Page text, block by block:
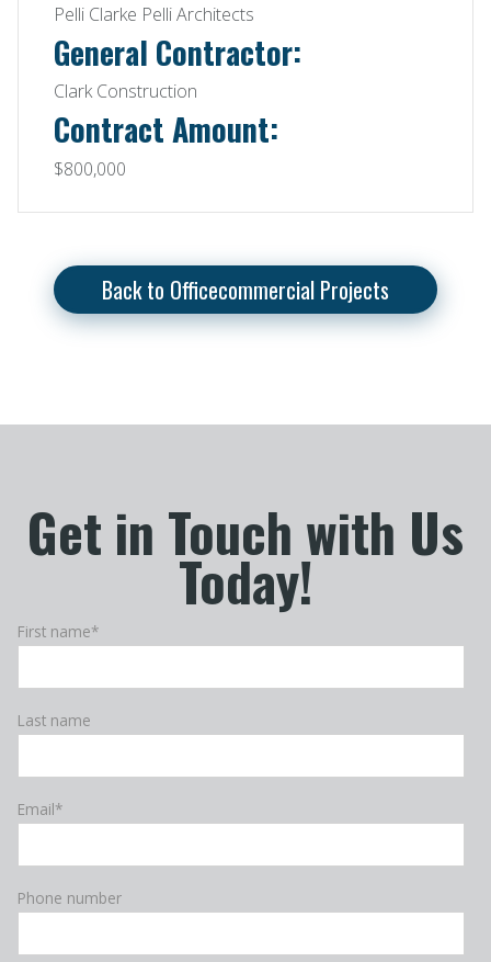
Pelli Clarke Pelli Architects
General Contractor:
Clark Construction
Contract Amount:
$800,000
Back to Officecommercial Projects
Get in Touch with Us
Today!
First name*
Last name
Email*
Phone number